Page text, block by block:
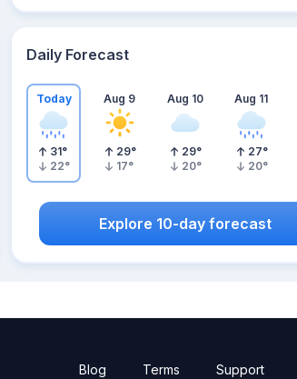
Daily Forecast
Today
31°
22°
Aug 9
29°
17°
Aug 10
29°
20°
Aug 11
27°
20°
Explore 10-day forecast
Blog Terms Support